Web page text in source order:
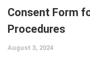
Consent Form
Procedures
August 3, 2024